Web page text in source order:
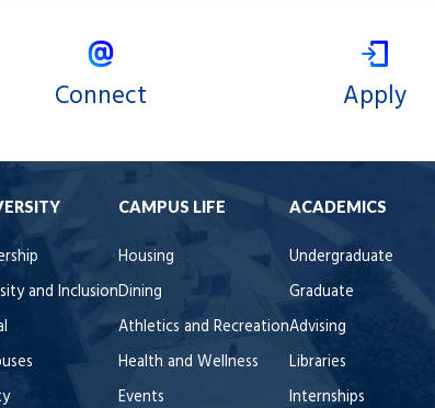
Connect Apply
and Inclusion
CAMPUS LIFE
Housing
Dining
Athletics and Recreation
Health and Wellness
Events
ACADEMICS
Undergraduate
Graduate
Advising
Libraries
Internships